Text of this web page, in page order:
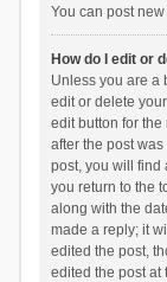
You can post
How do I edit or
Unless you are a
edit or delete
edit button for
after the post
post, you will find
you return to the
along with the
made a reply; it
edited the post,
edited the post at